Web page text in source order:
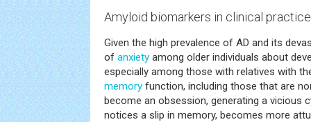
Amyloid biomarkers in clinical
Given the high prevalence of AD and its
of anxiety among older individuals about
especially among those with relatives with
memory function, including those that are
become an obsession, generating a vicious
notices a slip in memory, becomes more